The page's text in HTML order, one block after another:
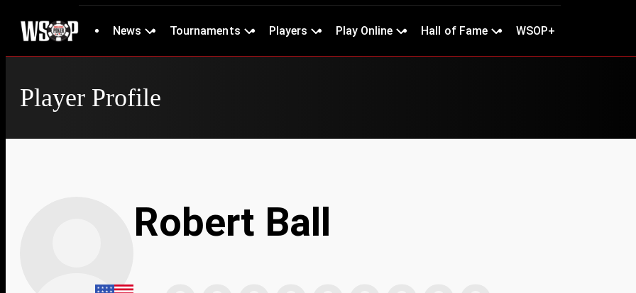
News Tournaments Players Play Online Hall of Fame WSOP+
Player Profile
Robert Ball